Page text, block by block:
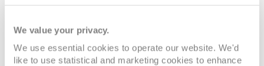
We value your privacy.
We use essential cookies to operate our website. We'd
like to use statistical and marketing cookies to enhance